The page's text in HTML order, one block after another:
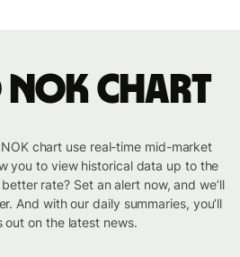
NOK chart
chart use real-time mid-market
you to view historical data up to the
rate? Set an alert now, and we’ll
And with our daily summaries, you’ll
out on the latest news.